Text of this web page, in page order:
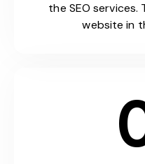
the SEO services.
website in